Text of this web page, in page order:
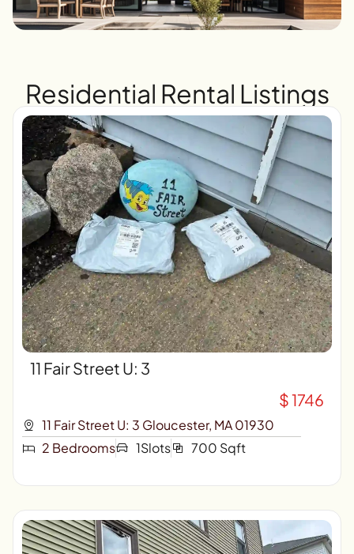
Residential Rental Listings
11 Fair Street U: 3
$ 1746
11 Fair Street U: 3 Gloucester, MA 01930
2 Bedrooms
1Slots 700 Sqft